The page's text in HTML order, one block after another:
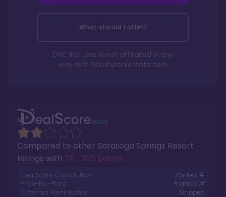
Compared to other Saratoga Springs Resort
listings with 76 - 125 points.
DealScore Calculation:
Ranked #
Price-Per-Point:
Ranked #
Contract Point Status:
Stripped
What should I offer?
DVC For Less is not affiliated in any
way with fidelityrealestate.com